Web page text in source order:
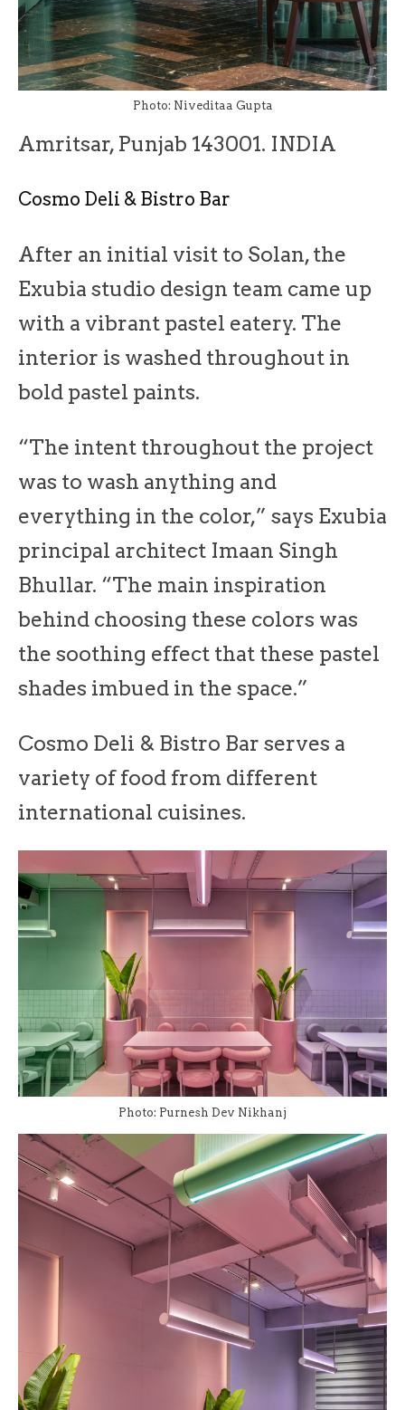
Photo: Niveditaa Gupta
Amritsar, Punjab 143001. INDIA
Cosmo Deli & Bistro Bar
After an initial visit to Solan, the
Exubia studio design team came up
with a vibrant pastel eatery. The
interior is washed throughout in
bold pastel paints.
“The intent throughout the project
was to wash anything and
everything in the color,” says Exubia
principal architect Imaan Singh
Bhullar. “The main inspiration
behind choosing these colors was
the soothing effect that these pastel
shades imbued in the space.”
Cosmo Deli & Bistro Bar serves a
variety of food from different
international cuisines.
Photo: Purnesh Dev Nikhanj